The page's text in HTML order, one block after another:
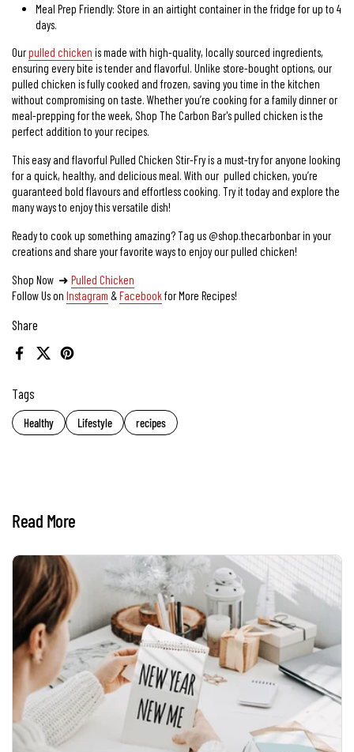
Share
Facebook
X (Twitter)Pinterest
Tags
Healthy Lifestyle recipes
Meal Prep Friendly: Store in an airtight container in the fridge for up to 4
days.
Ourpulled chicken is made with high-quality, locally sourced ingredients,
ensuring every bite is tender and flavorful. Unlike store-bought options, our
pulled chicken is fully cooked and frozen, saving you time in the kitchen
without compromising on taste. Whether you’re cooking for a family dinner or
meal-prepping for the week, Shop The Carbon Bar's pulled chicken is the
perfect addition to your recipes.
This easy and flavorful Pulled Chicken Stir-Fry is a must-try for anyone looking
for a quick, healthy, and delicious meal. With our pulled chicken, you’re
guaranteed bold flavours and effortless cooking. Try it today and explore the
many ways to enjoy this versatile dish!
Ready to cook up something amazing? Tag us @shop.thecarbonbar in your
creations and share your favorite ways to enjoy our pulled chicken!
Shop Now ➜ Pulled Chicken
Follow Us on Instagram &Facebookfor More Recipes!
Read More